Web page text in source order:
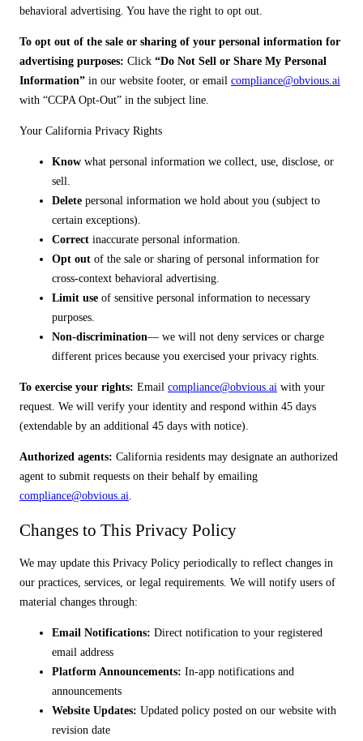
behavioral advertising. You have the right to opt out.
To opt out of the sale or sharing of your personal information for
advertising purposes: Click “Do Not Sell or Share My Personal
Information” in our website footer, or email compliance@obvious.ai
with “CCPA Opt-Out” in the subject line.
Your California Privacy Rights
Know what personal information we collect, use, disclose, or
sell.
Delete personal information we hold about you (subject to
certain exceptions).
Correct inaccurate personal information.
Opt out of the sale or sharing of personal information for
cross-context behavioral advertising.
Limit use of sensitive personal information to necessary
purposes.
Non-discrimination— we will not deny services or charge
different prices because you exercised your privacy rights.
To exercise your rights: Email compliance@obvious.ai with your
request. We will verify your identity and respond within 45 days
(extendable by an additional 45 days with notice).
Authorized agents: California residents may designate an authorized
agent to submit requests on their behalf by emailing
compliance@obvious.ai.
Changes to This Privacy Policy
We may update this Privacy Policy periodically to reflect changes in
our practices, services, or legal requirements. We will notify users of
material changes through:
Email Notifications: Direct notification to your registered
email address
Platform Announcements: In-app notifications and
announcements
Website Updates: Updated policy posted on our website with
revision date